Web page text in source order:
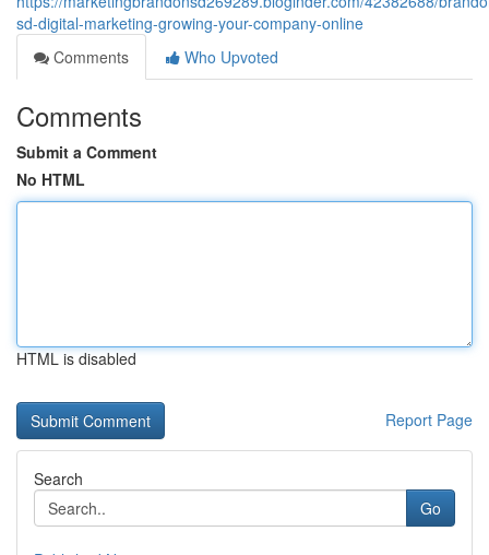
sd-digital-marketing-growing-your-company-online
Comments
Who Upvoted
Comments
Submit a Comment
No HTML
HTML is disabled
Report Page
Search
Go